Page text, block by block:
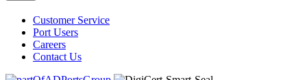
Customer Service
Port Users
Careers
Contact Us